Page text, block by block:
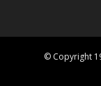
© Copyright